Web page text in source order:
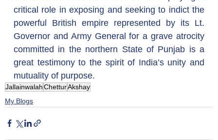
critical role in exposing and seeking to indict the
powerful British empire represented by its Lt.
Governor and Army General for a grave atrocity
committed in the northern State of Punjab is a
great testimony to the spirit of India’s unity and
mutuality of purpose.
JallainwalahChetturAkshay
My Blogs